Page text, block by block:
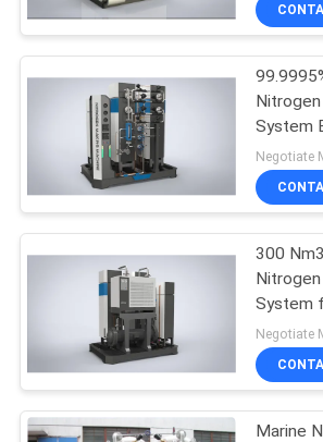
PRIVACY
POLICYPressure
Chamber
Membrane
Generator
Negotiate
300
System
Sheet
Negotiate
Marine